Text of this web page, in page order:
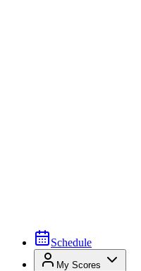
Schedule
My Scores